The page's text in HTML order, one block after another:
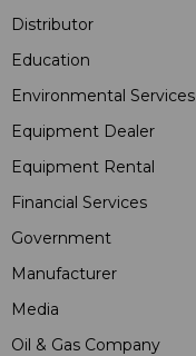
Distributor
Education
Environmental Services
Equipment Dealer
Equipment Rental
Financial Services
Government
Manufacturer
Media
Oil & Gas Company